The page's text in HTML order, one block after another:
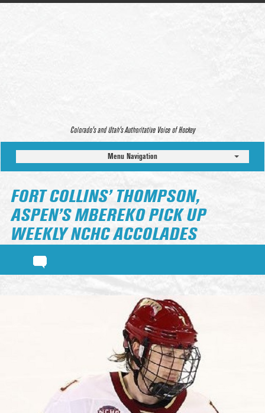
Colorado’s and Utah’s Authoritative Voice of Hockey
Menu Navigation
FORT COLLINS’ THOMPSON,
ASPEN’S MBEREKO PICK UP
WEEKLY NCHC ACCOLADES